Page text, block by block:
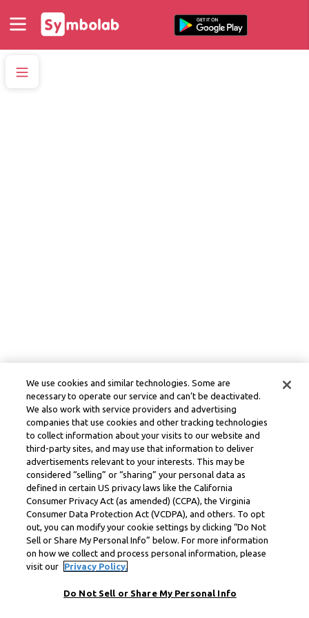
We use cookies and similar technologies. Some are
necessary to operate our service and can’t be deactivated.
We also work with service providers and advertising
companies that use cookies and other tracking technologies
to collect information about your visits to our website and
third-party sites, and may use that information to deliver
advertisements relevant to your interests. This may be
considered “selling” or “sharing” your personal data as
defined in certain US privacy laws like the California
Consumer Privacy Act (as amended) (CCPA), the Virginia
Consumer Data Protection Act (VCDPA), and others. To opt
out, you can modify your cookie settings by clicking “Do Not
Sell or Share My Personal Info” below. For more information
on how we collect and process personal information, please
visit our
Privacy Policy.
Do Not Sell or Share My Personal Info